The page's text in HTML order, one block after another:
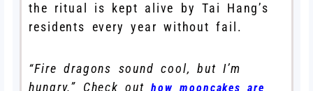
the ritual is kept alive by Tai Hang’s
residents every year without fail.
“Fire dragons sound cool, but I’m
hungry.” Check outhow mooncakes are